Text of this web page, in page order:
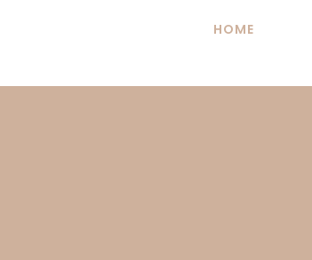
HOME